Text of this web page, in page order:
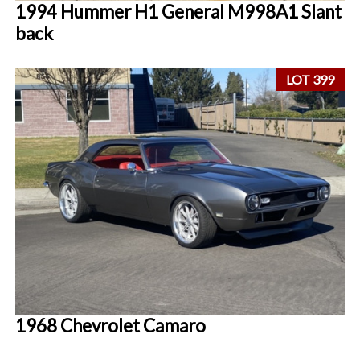
1994 Hummer H1 General M998A1 Slant
back
LOT 399
1968 Chevrolet Camaro